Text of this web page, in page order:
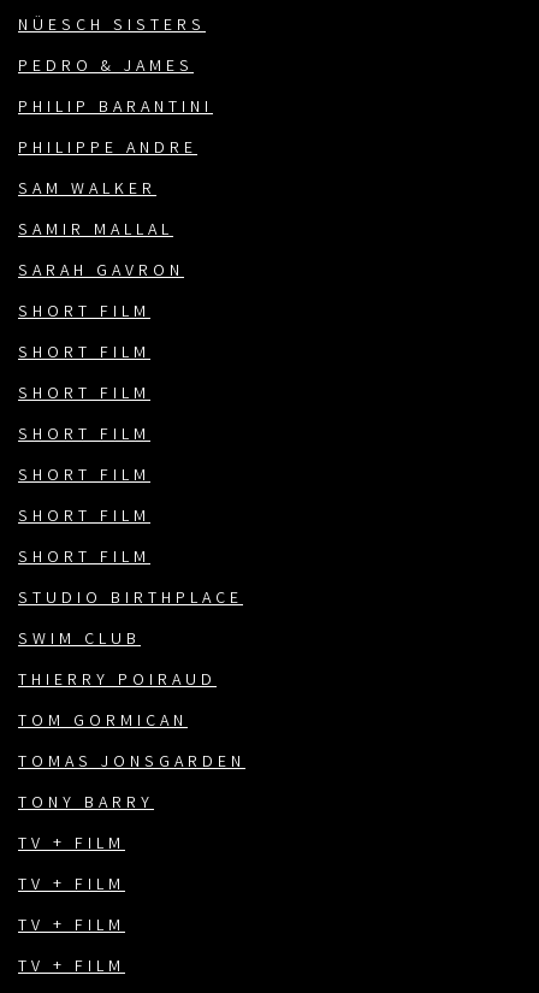
NÜESCH SISTERS
PEDRO & JAMES
PHILIP BARANTINI
PHILIPPE ANDRE
SAM WALKER
SAMIR MALLAL
SARAH GAVRON
SHORT FILM
SHORT FILM
SHORT FILM
SHORT FILM
SHORT FILM
SHORT FILM
SHORT FILM
STUDIO BIRTHPLACE
SWIM CLUB
THIERRY POIRAUD
TOM GORMICAN
TOMAS JONSGARDEN
TONY BARRY
TV + FILM
TV + FILM
TV + FILM
TV + FILM